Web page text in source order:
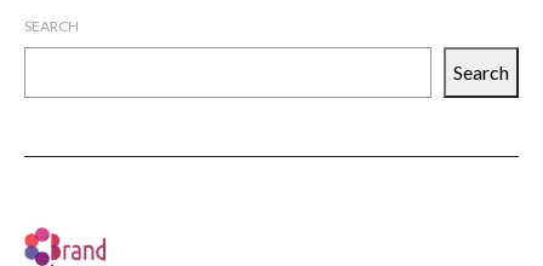
SEARCH
Search